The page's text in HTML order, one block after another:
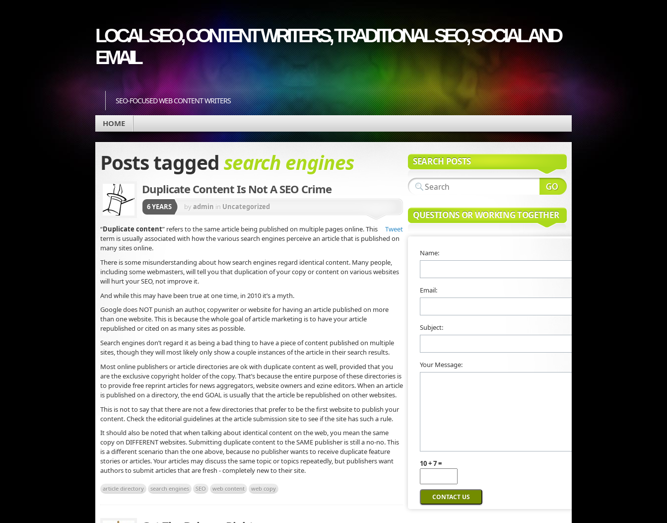
LOCAL SEO, CONTENT WRITERS, TRADITIONAL SEO, SOCIAL AND
EMAIL
SEO-FOCUSED WEB CONTENT WRITERS
HOME
Posts tagged search engines
Duplicate Content Is Not A SEO Crime
6 YEARS byadmin in Uncategorized
Tweet
“Duplicate content” refers to the same article being published on multiple pages online. This
term is usually associated with how the various search engines perceive an article that is published on
many sites online.
There is some misunderstanding about how search engines regard identical content. Many people,
including some webmasters, will tell you that duplication of your copy or content on various websites
will hurt your SEO, not improve it.
And while this may have been true at one time, in 2010 it’s a myth.
Google does NOT punish an author, copywriter or website for having an article published on more
than one website. This is because the whole goal of article marketing is to have your article
republished or cited on as many sites as possible.
Search engines don’t regard it as being a bad thing to have a piece of content published on multiple
sites, though they will most likely only show a couple instances of the article in their search results.
Most online publishers or article directories are ok with duplicate content as well, provided that you
are the exclusive copyright holder of the copy. That’s because the entire purpose of these directories is
to provide free reprint articles for news aggregators, website owners and ezine editors. When an article
is published on a directory, the end GOAL is usually that the article be republished on other websites.
This is not to say that there are not a few directories that prefer to be the first website to publish your
content. Check the editorial guidelines at the article submission site to see if the site has such a rule.
It should also be noted that when talking about identical content on the web, you mean the same
copy on DIFFERENT websites. Submitting duplicate content to the SAME publisher is still a no-no. This
is a different scenario than the one above, because no publisher wants to receive duplicate feature
stories or articles. Your articles may discuss the same topic or topics repeatedly, but publishers want
authors to submit articles that are fresh - completely new to their site.
article directory search engines SEO web content web copy
SEARCH POSTS
QUESTIONS OR WORKING TOGETHER
Name:
Email:
Subject:
Your Message:
10 + 7 =